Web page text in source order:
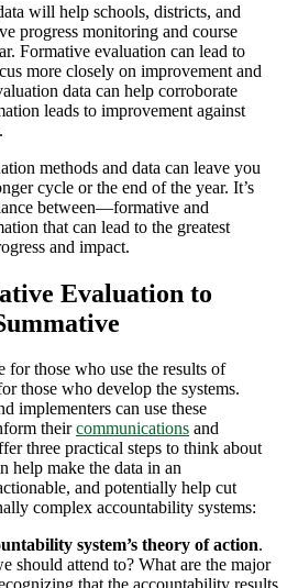
will help schools, districts, and
progress monitoring and course
Formative evaluation can lead to
more closely on improvement and
data can help corroborate
leads to improvement against
methods and data can leave you
cycle or the end of the year. It’s
between—formative and
that can lead to the greatest
and impact.
Evaluation to
for those who use the results of
those who develop the systems.
implementers can use these
theircommunications and
three practical steps to think about
help make the data in an
and potentially help cut
complex accountability systems:
system’s theory of action.
should attend to? What are the major